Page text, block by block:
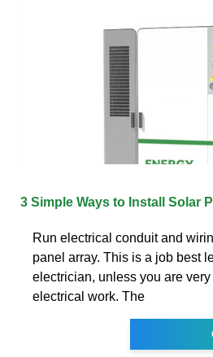
3 Simple Ways to Install Solar
Run electrical conduit and
panel array. This is a job best
electrician, unless you are
electrical work. The